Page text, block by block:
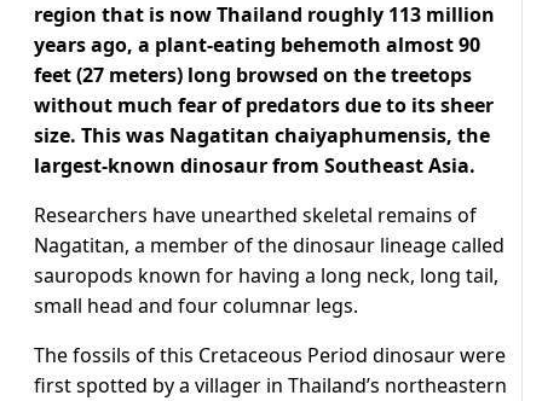
region that is now Thailand roughly 113 million
years ago, a plant-eating behemoth almost 90
feet (27 meters) ​long browsed on the treetops
without much fear of predators due to its sheer
size. This was Nagatitan chaiyaphumensis, the
largest-known dinosaur from Southeast Asia.
Researchers have unearthed ‌skeletal remains of
Nagatitan, a member of the dinosaur lineage called
sauropods known for having a long neck, long tail,
small head and four columnar legs.
The fossils of this Cretaceous Period dinosaur were
first spotted by a villager in Thailand’s northeastern